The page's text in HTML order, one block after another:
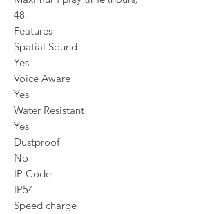
48
Features
Spatial Sound
Yes
Voice Aware
Yes
Water Resistant
Yes
Dustproof
No
IP Code
IP54
Speed charge